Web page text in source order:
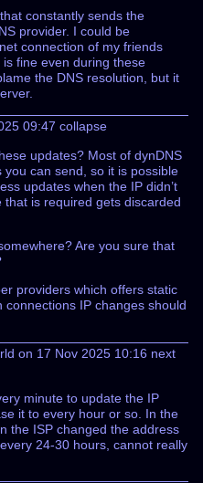
constantly sends the
provider. I could be
connection of my friends
fine even during these
the DNS resolution, but it
09:47 collapse
updates? Most of dynDNS
can send, so it is possible
updates when the IP didn’t
is required gets discarded
Are you sure that
providers which offers static
IP changes should
on 17 Nov 2025 10:16 next
minute to update the IP
it to every hour or so. In the
the ISP changed the address
24-30 hours, cannot really